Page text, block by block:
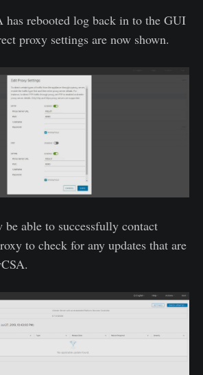
has rebooted log back in to the GUI
proxy settings are now shown.
be able to successfully contact
to check for any updates that are